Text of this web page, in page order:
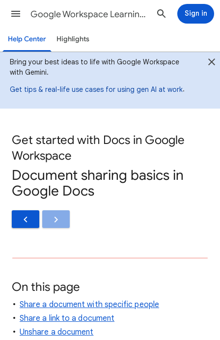
Google Workspace Learning Center Sign in
Help Center Highlights
Bring your best ideas to life with Google Workspace
with Gemini.
Get tips & real-life use cases for using gen AI at work.
Get started with Docs in Google
Workspace
Document sharing basics in
Google Docs
On this page
Share a document with specific people
Share a link to a document
Unshare a document